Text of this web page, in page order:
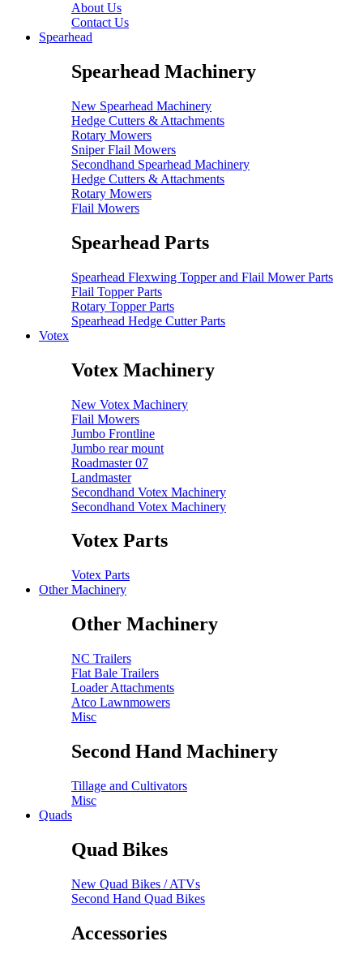
About Us
Contact Us
Spearhead
Spearhead Machinery
New Spearhead Machinery
Hedge Cutters & Attachments
Rotary Mowers
Sniper Flail Mowers
Secondhand Spearhead Machinery
Hedge Cutters & Attachments
Rotary Mowers
Flail Mowers
Spearhead Parts
Spearhead Flexwing Topper and Flail Mower Parts
Flail Topper Parts
Rotary Topper Parts
Spearhead Hedge Cutter Parts
Votex
Votex Machinery
New Votex Machinery
Flail Mowers
Jumbo Frontline
Jumbo rear mount
Roadmaster 07
Landmaster
Secondhand Votex Machinery
Secondhand Votex Machinery
Votex Parts
Votex Parts
Other Machinery
Other Machinery
NC Trailers
Flat Bale Trailers
Loader Attachments
Atco Lawnmowers
Misc
Second Hand Machinery
Tillage and Cultivators
Misc
Quads
Quad Bikes
New Quad Bikes / ATVs
Second Hand Quad Bikes
Accessories